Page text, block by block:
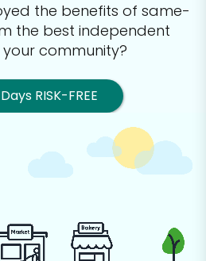
the benefits of same-
the best independent
community?
RISK-FREE